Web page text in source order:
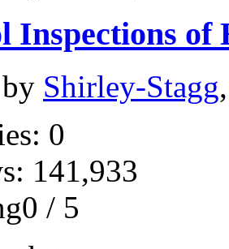
Inspections of
Shirley-Stagg
0
141,933
/ 5